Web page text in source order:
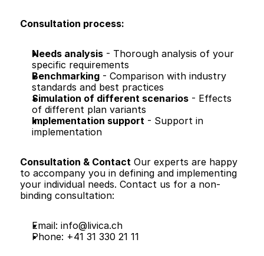
Consultation process:
Needs analysis - Thorough analysis of your
specific requirements
Benchmarking - Comparison with industry
standards and best practices
Simulation of different scenarios - Effects
of different plan variants
Implementation support - Support in
implementation
Consultation & Contact Our experts are happy
to accompany you in defining and implementing
your individual needs. Contact us for a non-
binding consultation:
Email: info@livica.ch
Phone: +41 31 330 21 11